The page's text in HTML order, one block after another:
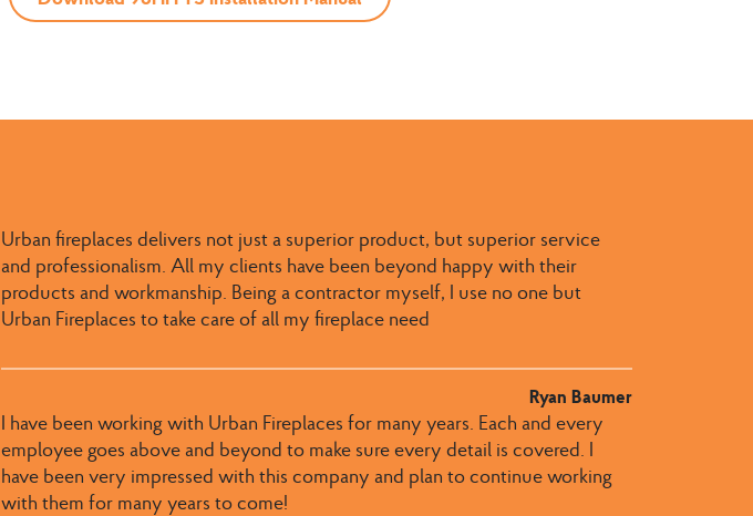
Urban fireplaces delivers not just a superior product, but superior service
and professionalism. All my clients have been beyond happy with their
products and workmanship. Being a contractor myself, I use no one but
Urban Fireplaces to take care of all my fireplace need
Ryan Baumer
I have been working with Urban Fireplaces for many years. Each and every
employee goes above and beyond to make sure every detail is covered. I
have been very impressed with this company and plan to continue working
with them for many years to come!